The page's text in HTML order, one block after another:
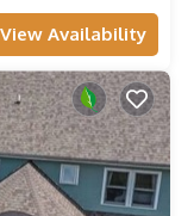
View Availability